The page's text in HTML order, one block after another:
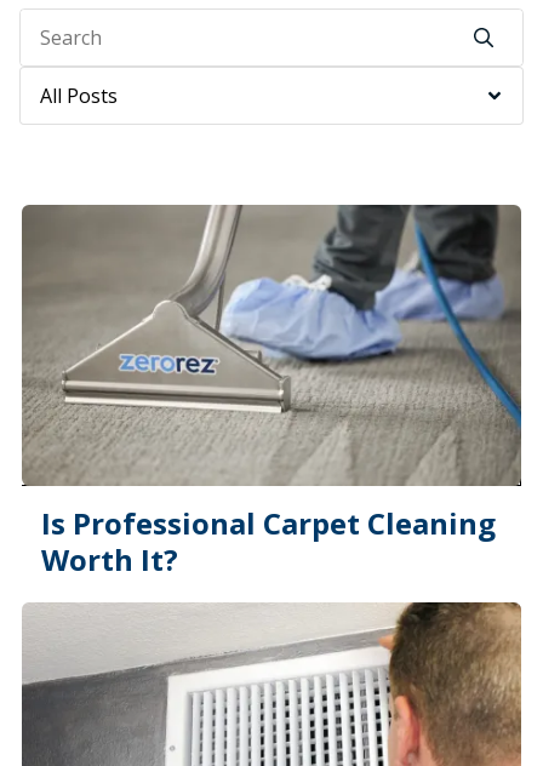
Is Professional Carpet Cleaning
Worth It?